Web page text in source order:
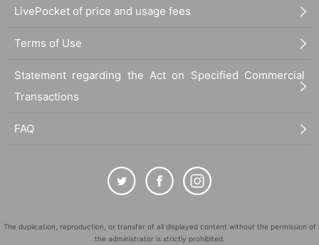
LivePocket of price and usage fees
Terms of Use
Statement regarding the Act on Specified Commercial
Transactions
FAQ
The duplication, reproduction, or transfer of all displayed content without the permission of
the administrator is strictly prohibited.